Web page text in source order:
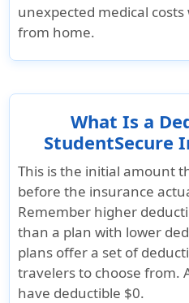
unexpected medical
from home.
What Is a
StudentSecure
This is the initial amount
before the insurance
Remember higher
than a plan with lower
plans offer a set of
travelers to choose from.
have deductible $0.